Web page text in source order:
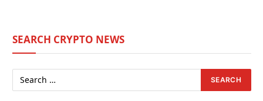
SEARCH CRYPTO NEWS